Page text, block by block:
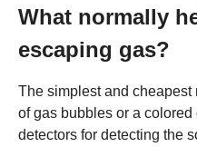
What normally
escaping gas?
The simplest and
of gas bubbles or a
detectors for detecting the